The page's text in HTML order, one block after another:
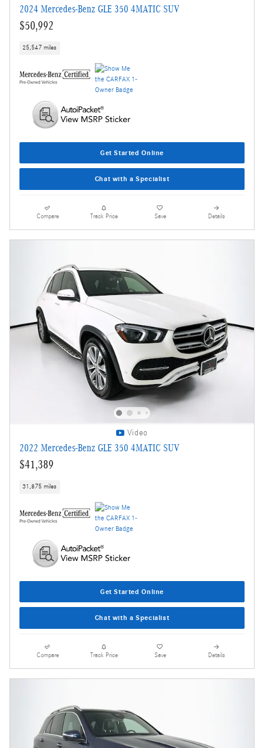
2024 Mercedes-Benz GLE 350 4MATIC SUV
$50,992
25,547 miles
Get Started Online
Chat with a Specialist
Compare Track Price Save Details
Video
2022 Mercedes-Benz GLE 350 4MATIC SUV
$41,389
31,875 miles
Get Started Online
Chat with a Specialist
Compare Track Price Save Details